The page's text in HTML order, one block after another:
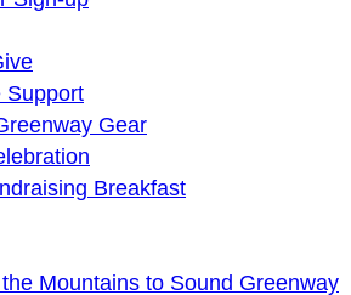
Support
Gear
Breakfast
Mountains to Sound Greenway